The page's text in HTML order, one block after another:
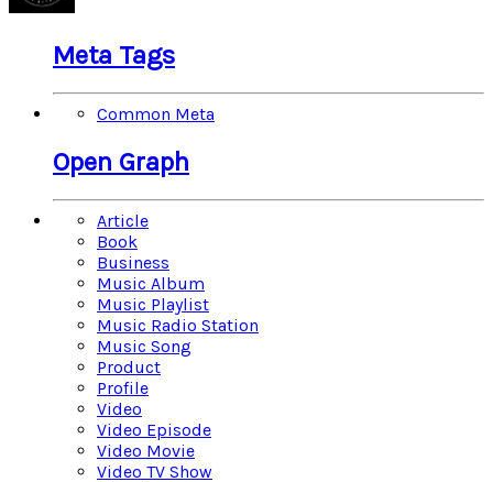
Meta Tags
Common Meta
Open Graph
Article
Book
Business
Music Album
Music Playlist
Music Radio Station
Music Song
Product
Profile
Video
Video Episode
Video Movie
Video TV Show